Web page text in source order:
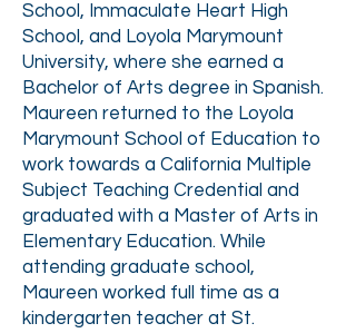
School, Immaculate Heart High
School, and Loyola Marymount
University, where she earned a
Bachelor of Arts degree in Spanish.
Maureen returned to the Loyola
Marymount School of Education to
work towards a California Multiple
Subject Teaching Credential and
graduated with a Master of Arts in
Elementary Education. While
attending graduate school,
Maureen worked full time as a
kindergarten teacher at St.